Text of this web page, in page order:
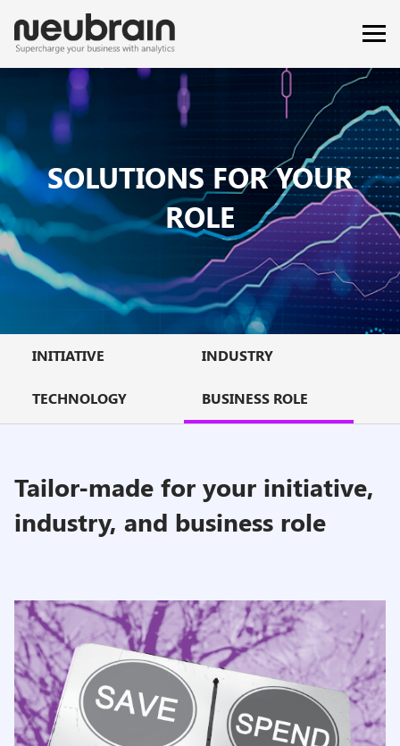
SOLUTIONS FOR YOUR
ROLE
INITIATIVE INDUSTRY
TECHNOLOGY BUSINESS ROLE
Tailor-made for your initiative,
industry, and business role